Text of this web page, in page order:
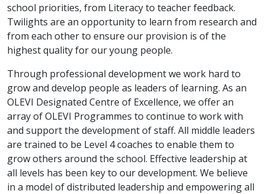
school priorities, from Literacy to teacher feedback.
Twilights are an opportunity to learn from research and
from each other to ensure our provision is of the
highest quality for our young people.
Through professional development we work hard to
grow and develop people as leaders of learning. As an
OLEVI Designated Centre of Excellence, we offer an
array of OLEVI Programmes to continue to work with
and support the development of staff. All middle leaders
are trained to be Level 4 coaches to enable them to
grow others around the school. Effective leadership at
all levels has been key to our development. We believe
in a model of distributed leadership and empowering all